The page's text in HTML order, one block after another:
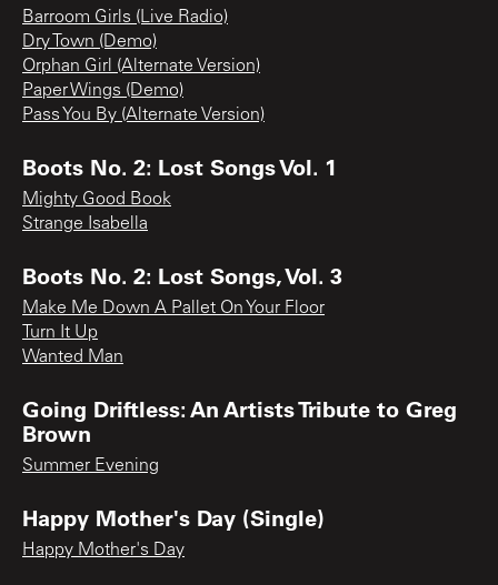
Barroom Girls (Live Radio)
Dry Town (Demo)
Orphan Girl (Alternate Version)
Paper Wings (Demo)
Pass You By (Alternate Version)
Boots No. 2: Lost Songs Vol. 1
Mighty Good Book
Strange Isabella
Boots No. 2: Lost Songs, Vol. 3
Make Me Down A Pallet On Your Floor
Turn It Up
Wanted Man
Going Driftless: An Artists Tribute to Greg
Brown
Summer Evening
Happy Mother's Day (Single)
Happy Mother's Day